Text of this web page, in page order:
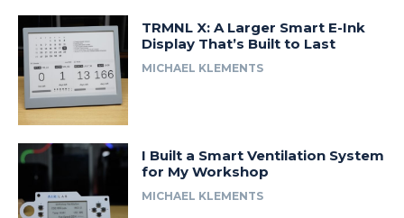
TRMNL X: A Larger Smart E-Ink
Display That’s Built to Last
MICHAEL KLEMENTS
I Built a Smart Ventilation System
for My Workshop
MICHAEL KLEMENTS